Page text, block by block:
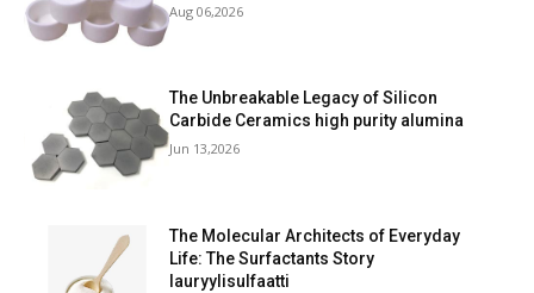
Aug 06,2026
The Unbreakable Legacy of Silicon
Carbide Ceramics high purity alumina
Jun 13,2026
The Molecular Architects of Everyday
Life: The Surfactants Story
lauryylisulfaatti